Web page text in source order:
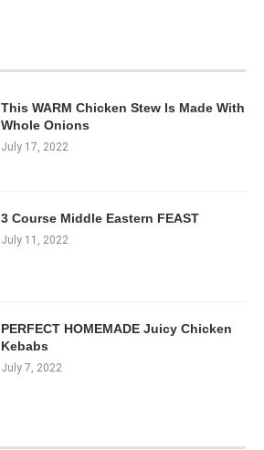
This WARM Chicken Stew Is Made With
Whole Onions
July 17, 2022
3 Course Middle Eastern FEAST
July 11, 2022
PERFECT HOMEMADE Juicy Chicken
Kebabs
July 7, 2022